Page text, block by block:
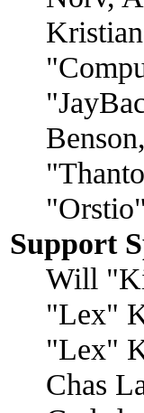
Support
Will
"Lex"
"Lex"
Chas